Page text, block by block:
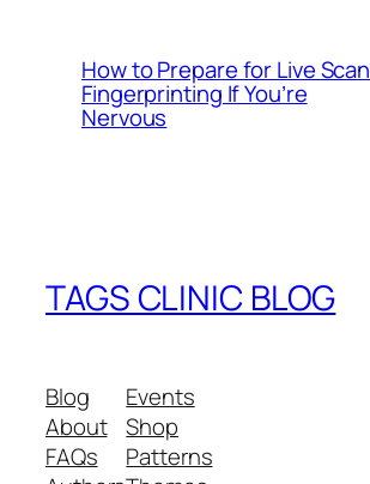
How to Prepare for Live Scan
Fingerprinting If You’re
Nervous
TAGS CLINIC BLOG
Blog
About
FAQs
Events
Shop
Patterns